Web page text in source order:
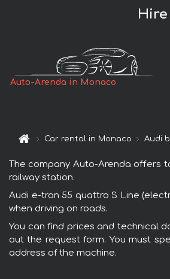
Auto-Arenda in Monaco
Car rental in Monaco Audi
The company Auto-Arenda offers
railway station.
Audi e-tron 55 quattro S Line
when driving on roads.
You can find prices and technical
out the request form. You must
address of the machine.